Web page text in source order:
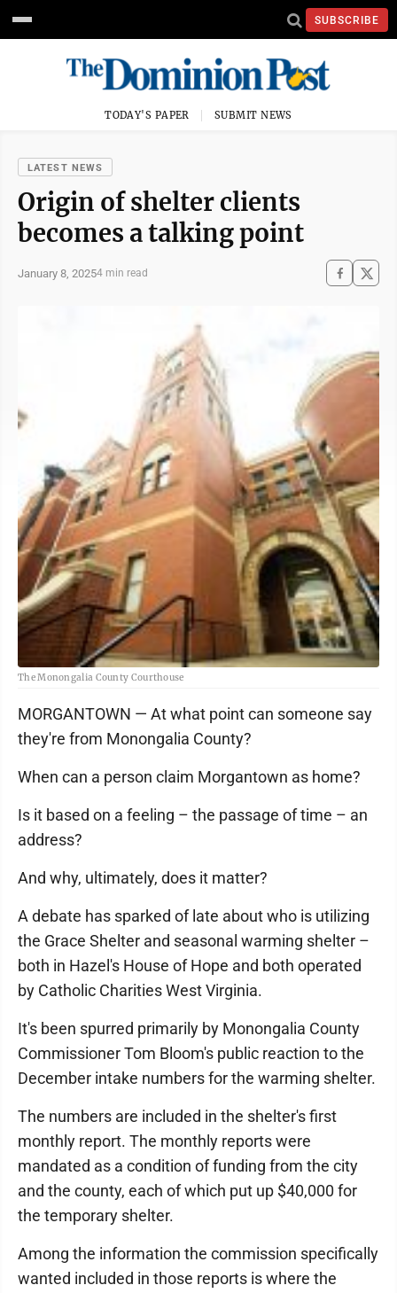
SUBSCRIBE
TODAY'S PAPER SUBMIT NEWS
LATEST NEWS
Origin of shelter clients
becomes a talking point
January 8, 20254 min read
The Monongalia County Courthouse
MORGANTOWN — At what point can someone say
they're from Monongalia County?
When can a person claim Morgantown as home?
Is it based on a feeling – the passage of time – an
address?
And why, ultimately, does it matter?
A debate has sparked of late about who is utilizing
the Grace Shelter and seasonal warming shelter –
both in Hazel's House of Hope and both operated
by Catholic Charities West Virginia.
It's been spurred primarily by Monongalia County
Commissioner Tom Bloom's public reaction to the
December intake numbers for the warming shelter.
The numbers are included in the shelter's first
monthly report. The monthly reports were
mandated as a condition of funding from the city
and the county, each of which put up $40,000 for
the temporary shelter.
Among the information the commission specifically
wanted included in those reports is where the